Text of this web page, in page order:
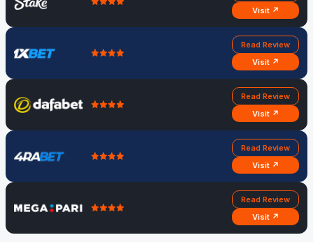
Visit ↗
Read Review
Visit ↗
Read Review
Visit ↗
Read Review
Visit ↗
Read Review
Visit ↗